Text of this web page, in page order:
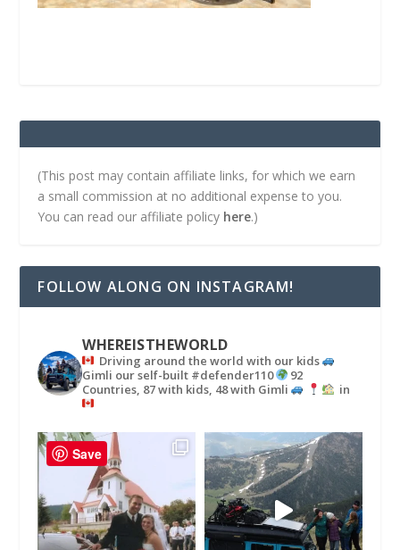
(This post may contain affiliate links, for which we earn
a small commission at no additional expense to you.
You can read our affiliate policy here.)
FOLLOW ALONG ON INSTAGRAM!
WHEREISTHEWORLD
Driving around the world with our kids
Gimli our self-built #defender110
92
Countries, 87 with kids, 48 with Gimli
in
Save